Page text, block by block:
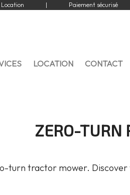
Location | Paiement sécurisé
LOCATION CONTACT
ZERO-TURN
turn tractor mower.